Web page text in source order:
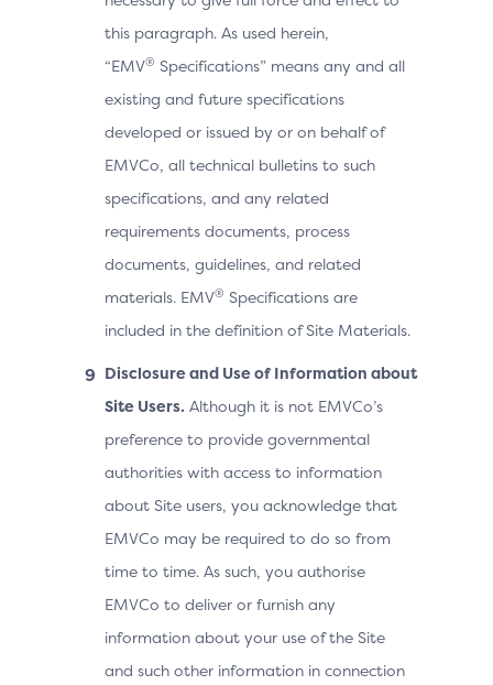
this paragraph. As used herein,
“EMV® Specifications” means any and all
existing and future specifications
developed or issued by or on behalf of
EMVCo, all technical bulletins to such
specifications, and any related
requirements documents, process
documents, guidelines, and related
materials. EMV® Specifications are
included in the definition of Site Materials.
Disclosure and Use of Information about
Site Users. Although it is not EMVCo’s
preference to provide governmental
authorities with access to information
about Site users, you acknowledge that
EMVCo may be required to do so from
time to time. As such, you authorise
EMVCo to deliver or furnish any
information about your use of the Site
and such other information in connection